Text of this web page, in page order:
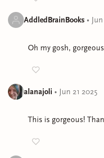
AddledBrainBooks •
Oh my gosh,
alanajoli • Jun 21 2025
This is gorgeous!